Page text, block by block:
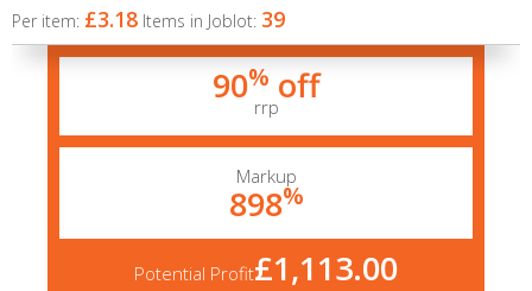
Per item: £3.18 Items in Joblot: 39
90% off
rrp
Markup
898%
Potential Profit£1,113.00